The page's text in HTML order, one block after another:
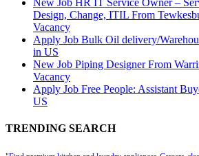
New Job HR IT Service Owner –
Design, Change, ITIL From
Vacancy
Apply Job Bulk Oil delivery/
in US
New Job Piping Designer From
Vacancy
Apply Job Free People: Assistant
US
TRENDING SEARCH